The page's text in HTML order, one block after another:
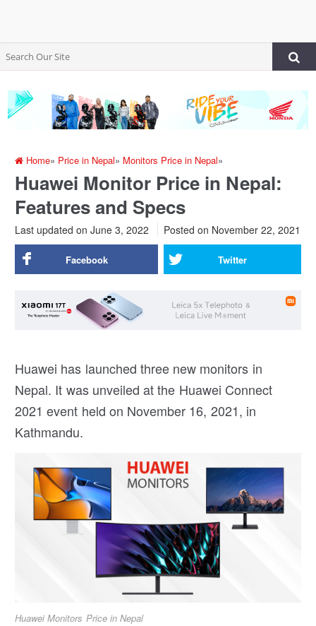
Home» Price in Nepal» Monitors Price in Nepal»
Huawei Monitor Price in Nepal:
Features and Specs
Last updated on June 3, 2022 Posted on November 22, 2021
Facebook Twitter
Huawei has launched three new monitors in
Nepal. It was unveiled at the Huawei Connect
2021 event held on November 16, 2021, in
Kathmandu.
Huawei Monitors Price in Nepal